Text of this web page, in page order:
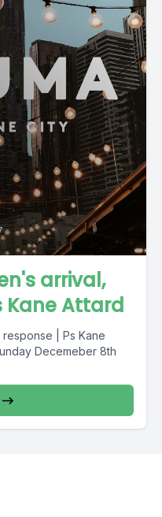
arrival,
Kane Attard
| Ps Kane
Decemeber 8th